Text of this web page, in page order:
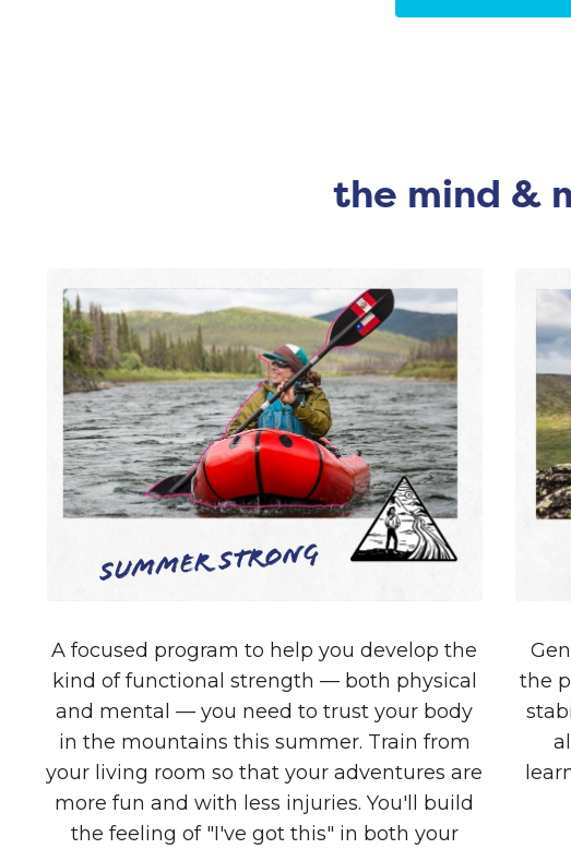
the mind &
Summer Strong
A focused program to help you develop the
kind of functional strength — both physical
and mental — you need to trust your body
in the mountains this summer. Train from
your living room so that your adventures are
more fun and with less injuries. You'll build
the feeling of "I've got this" in both your
the